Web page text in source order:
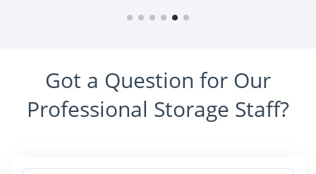
Got a Question for Our
Professional Storage Staff?
Search